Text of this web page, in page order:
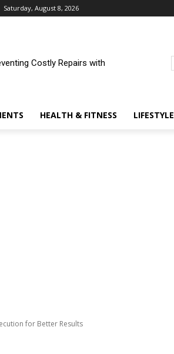
Saturday, August 8, 2026
Costly Repairs with
HEALTH & FITNESS LIFESTYLE
for Better Results